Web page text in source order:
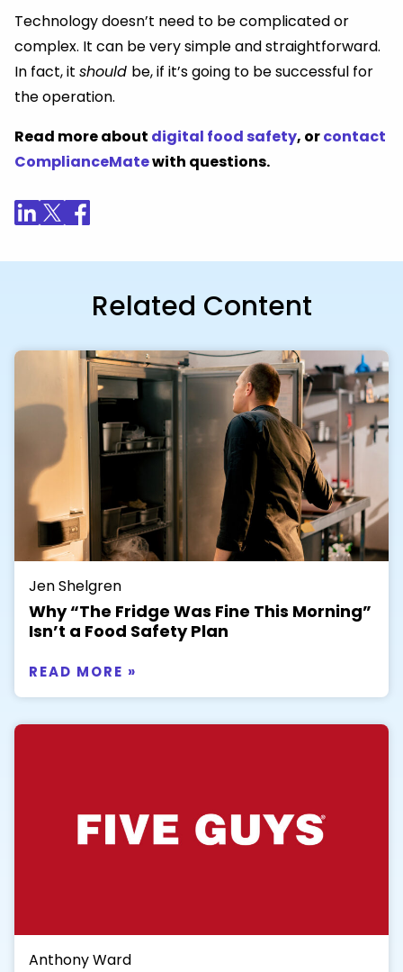
Technology doesn’t need to be complicated or
complex. It can be very simple and straightforward.
In fact, it should be, if it’s going to be successful for
the operation.
Read more about digital food safety, orcontact
ComplianceMatewith questions.
Related Content
Jen Shelgren
Why “The Fridge Was Fine This Morning”
Isn’t a Food Safety Plan
READ MORE »
Anthony Ward